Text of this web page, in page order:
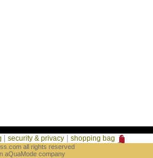
security & privacy shopping bag
all rights reserved
aQuaMode company